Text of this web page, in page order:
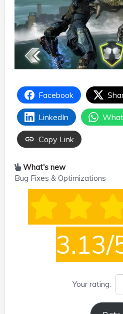
Facebook
LinkedIn
Copy Link
What's new
Bug Fixes & Optimizations
3.13/
Your rating: